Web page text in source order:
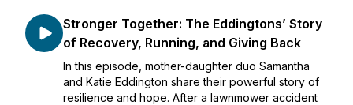
Stronger Together: The Eddingtons’ Story
of Recovery, Running, and Giving Back
In this episode, mother-daughter duo Samantha
and Katie Eddington share their powerful story of
resilience and hope. After a lawnmower accident